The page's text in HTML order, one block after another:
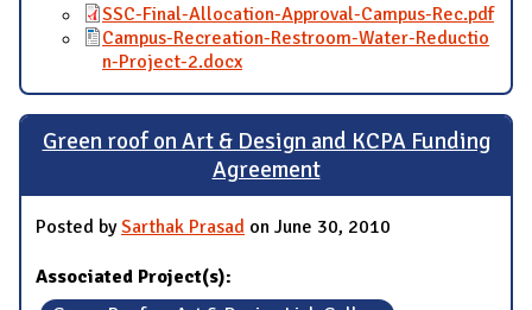
SSC-Final-Allocation-Approval-Campus-Rec.pdf
Campus-Recreation-Restroom-Water-Reductio
n-Project-2.docx
Green roof on Art & Design and KCPA Funding
Agreement
Posted bySarthak Prasad on June 30, 2010
Associated Project(s):